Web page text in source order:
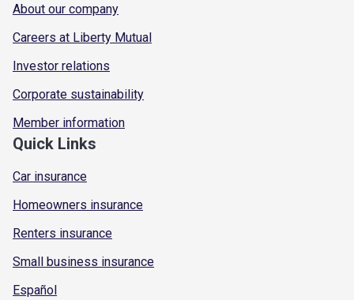
About our company
Careers at Liberty Mutual
Investor relations
Corporate sustainability
Member information
Quick Links
Car insurance
Homeowners insurance
Renters insurance
Small business insurance
Español